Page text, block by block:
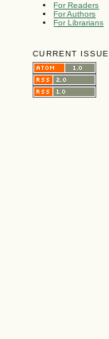
For Readers
For Authors
For Librarians
CURRENT ISSUE